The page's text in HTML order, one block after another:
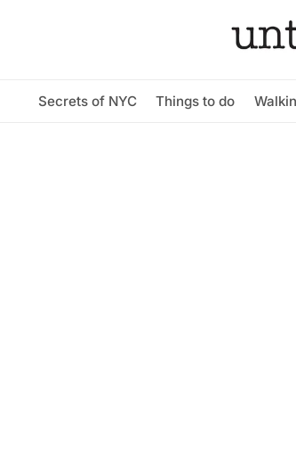
Secrets of NYC Things to do